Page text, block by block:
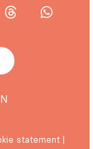
statement|